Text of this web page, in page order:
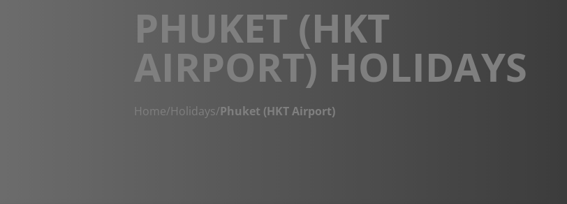
PHUKET (HKT
AIRPORT) HOLIDAYS
Home/Holidays/Phuket (HKT Airport)